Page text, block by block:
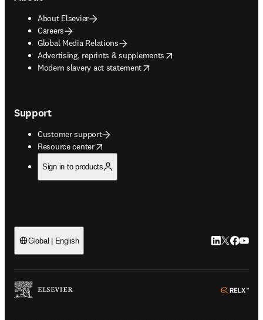
About Elsevier
Careers
Global Media Relations
Advertising, reprints & supplements
opens in new tab/window
Modern slavery act statement
opens in new tab/window
Support
Customer support
Resource center
opens in new tab/window
Sign in to products
Global | English LinkedIn
Twitter